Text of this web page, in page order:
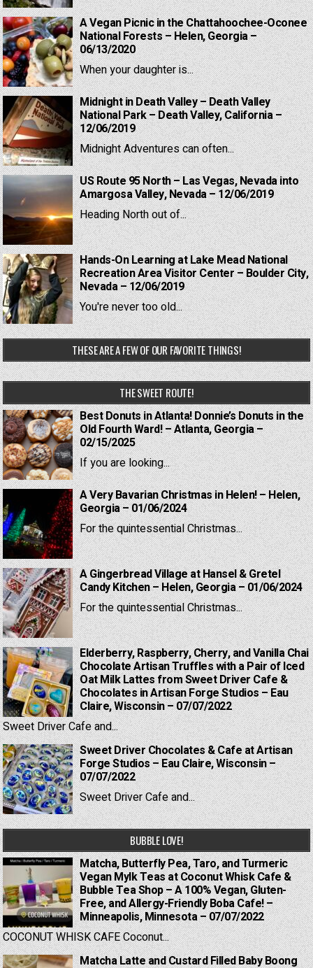
A Vegan Picnic in the Chattahoochee-Oconee
National Forests – Helen, Georgia –
06/13/2020
When your daughter is...
Midnight in Death Valley – Death Valley
National Park – Death Valley, California –
12/06/2019
Midnight Adventures can often...
US Route 95 North – Las Vegas, Nevada into
Amargosa Valley, Nevada – 12/06/2019
Heading North out of...
Hands-On Learning at Lake Mead National
Recreation Area Visitor Center – Boulder City,
Nevada – 12/06/2019
You're never too old...
THESE ARE A FEW OF OUR FAVORITE THINGS!
THE SWEET ROUTE!
Best Donuts in Atlanta! Donnie’s Donuts in the
Old Fourth Ward! – Atlanta, Georgia –
02/15/2025
If you are looking...
A Very Bavarian Christmas in Helen! – Helen,
Georgia – 01/06/2024
For the quintessential Christmas...
A Gingerbread Village at Hansel & Gretel
Candy Kitchen – Helen, Georgia – 01/06/2024
For the quintessential Christmas...
Elderberry, Raspberry, Cherry, and Vanilla Chai
Chocolate Artisan Truffles with a Pair of Iced
Oat Milk Lattes from Sweet Driver Cafe &
Chocolates in Artisan Forge Studios – Eau
Claire, Wisconsin – 07/07/2022
Sweet Driver Cafe and...
Sweet Driver Chocolates & Cafe at Artisan
Forge Studios – Eau Claire, Wisconsin –
07/07/2022
Sweet Driver Cafe and...
BUBBLE LOVE!
Matcha, Butterfly Pea, Taro, and Turmeric
Vegan Mylk Teas at Coconut Whisk Cafe &
Bubble Tea Shop – A 100% Vegan, Gluten-
Free, and Allergy-Friendly Boba Cafe! –
Minneapolis, Minnesota – 07/07/2022
COCONUT WHISK CAFE Coconut...
Matcha Latte and Custard Filled Baby Boong